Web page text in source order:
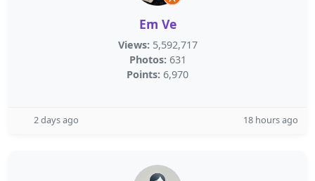
Em Ve
Views: 5,592,717
Photos: 631
Points: 6,970
2 days ago 18 hours ago